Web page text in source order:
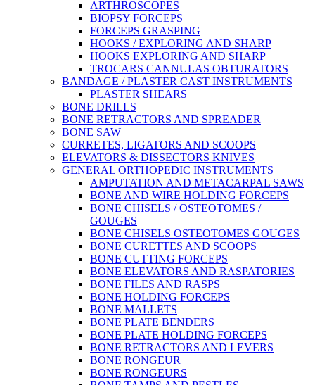
ARTHROSCOPES
BIOPSY FORCEPS
FORCEPS GRASPING
HOOKS / EXPLORING AND SHARP
HOOKS EXPLORING AND SHARP
TROCARS CANNULAS OBTURATORS
BANDAGE / PLASTER CAST INSTRUMENTS
PLASTER SHEARS
BONE DRILLS
BONE RETRACTORS AND SPREADER
BONE SAW
CURRETES, LIGATORS AND SCOOPS
ELEVATORS & DISSECTORS KNIVES
GENERAL ORTHOPEDIC INSTRUMENTS
AMPUTATION AND METACARPAL SAWS
BONE AND WIRE HOLDING FORCEPS
BONE CHISELS / OSTEOTOMES /
GOUGES
BONE CHISELS OSTEOTOMES GOUGES
BONE CURETTES AND SCOOPS
BONE CUTTING FORCEPS
BONE ELEVATORS AND RASPATORIES
BONE FILES AND RASPS
BONE HOLDING FORCEPS
BONE MALLETS
BONE PLATE BENDERS
BONE PLATE HOLDING FORCEPS
BONE RETRACTORS AND LEVERS
BONE RONGEUR
BONE RONGEURS